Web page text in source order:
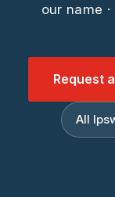
our name
Request
All